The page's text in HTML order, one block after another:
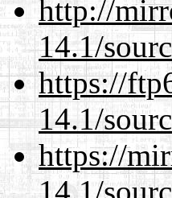
http://
14.1/
https://
14.1/
https://
14.1/